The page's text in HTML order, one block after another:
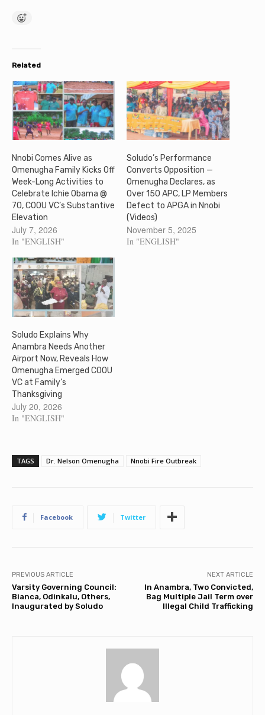
Related
Nnobi Comes Alive as
Omenugha Family Kicks Off
Week-Long Activities to
Celebrate Ichie Obama @
70, COOU VC’s Substantive
Elevation
July 7, 2026
In "ENGLISH"
Soludo’s Performance
Converts Opposition —
Omenugha Declares, as
Over 150 APC, LP Members
Defect to APGA in Nnobi
(Videos)
November 5, 2025
In "ENGLISH"
Soludo Explains Why
Anambra Needs Another
Airport Now, Reveals How
Omenugha Emerged COOU
VC at Family’s
Thanksgiving
July 20, 2026
In "ENGLISH"
TAGS Dr. Nelson Omenugha Nnobi Fire Outbreak
Facebook Twitter
PREVIOUS ARTICLE
Varsity Governing Council:
Bianca, Odinkalu, Others,
Inaugurated by Soludo
NEXT ARTICLE
In Anambra, Two Convicted,
Bag Multiple Jail Term over
Illegal Child Trafficking